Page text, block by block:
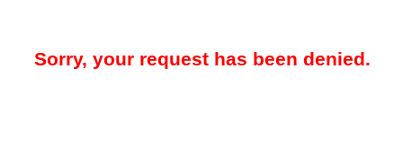
Sorry, your request has been denied.